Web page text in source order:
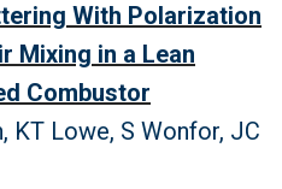
With Polarization
Mixing in a Lean
Combustor
KT Lowe, S Wonfor, JC